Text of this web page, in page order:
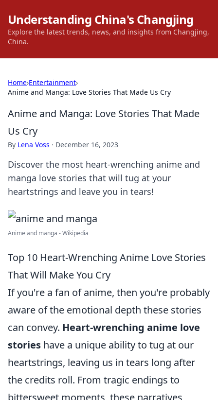
Understanding China's Changjing
Explore the latest trends, news, and insights from Changjing,
China.
Home›Entertainment›
Anime and Manga: Love Stories That Made Us Cry
Anime and Manga: Love Stories That Made
Us Cry
By Lena Voss · December 16, 2023
Discover the most heart-wrenching anime and
manga love stories that will tug at your
heartstrings and leave you in tears!
Anime and manga - Wikipedia
Top 10 Heart-Wrenching Anime Love Stories
That Will Make You Cry
If you're a fan of anime, then you're probably
aware of the emotional depth these stories
can convey. Heart-wrenching anime love
stories have a unique ability to tug at our
heartstrings, leaving us in tears long after
the credits roll. From tragic endings to
bittersweet moments, these narratives